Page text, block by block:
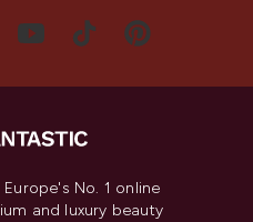
Europe's No. 1 online
and luxury beauty